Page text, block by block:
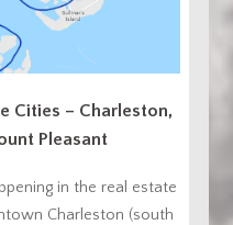
Cities – Charleston,
Pleasant
in the real estate
Charleston (south